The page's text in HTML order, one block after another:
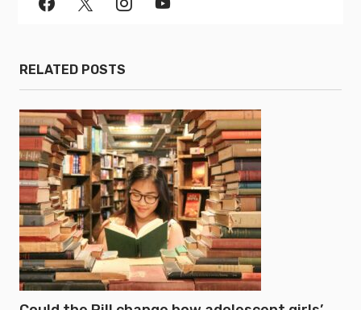
RELATED POSTS